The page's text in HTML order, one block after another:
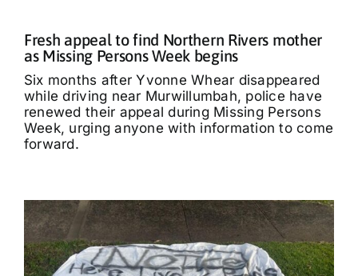
Fresh appeal to find Northern Rivers mother
as Missing Persons Week begins
Six months after Yvonne Whear disappeared
while driving near Murwillumbah, police have
renewed their appeal during Missing Persons
Week, urging anyone with information to come
forward.